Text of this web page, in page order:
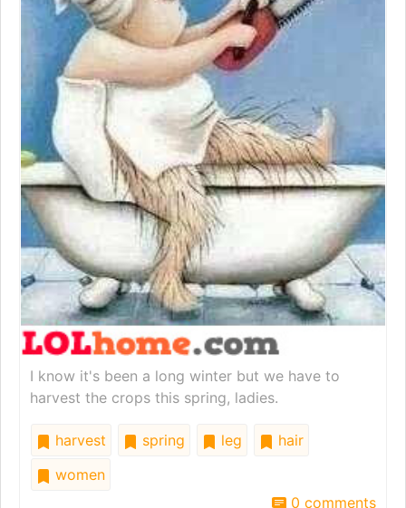
I know it's been a long winter but we have to
harvest the crops this spring, ladies.
harvest spring leg
hair
women
0 comments